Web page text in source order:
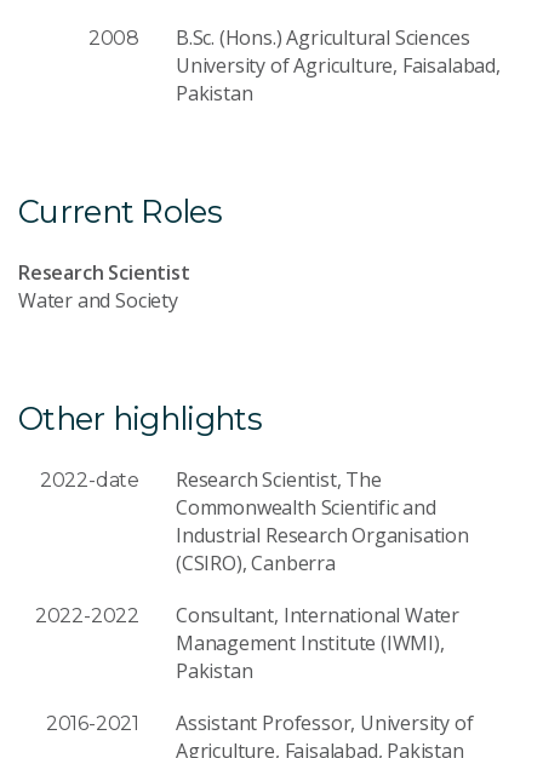
2008
B.Sc. (Hons.) Agricultural Sciences
University of Agriculture, Faisalabad,
Pakistan
Current Roles
Research Scientist
Water and Society
Other highlights
2022-date
Research Scientist, The
Commonwealth Scientific and
Industrial Research Organisation
(CSIRO), Canberra
2022-2022
Consultant, International Water
Management Institute (IWMI),
Pakistan
2016-2021
Assistant Professor, University of
Agriculture, Faisalabad, Pakistan